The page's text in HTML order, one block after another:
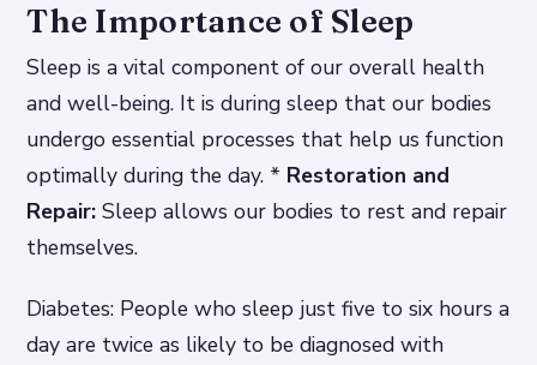
The Importance of Sleep
Sleep is a vital component of our overall health
and well-being. It is during sleep that our bodies
undergo essential processes that help us function
optimally during the day. * Restoration and
Repair: Sleep allows our bodies to rest and repair
themselves.
Diabetes: People who sleep just five to six hours a
day are twice as likely to be diagnosed with